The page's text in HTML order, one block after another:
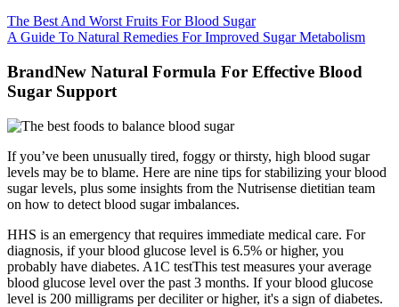
The Best And Worst Fruits For Blood Sugar
A Guide To Natural Remedies For Improved Sugar Metabolism
BrandNew Natural Formula For Effective Blood
Sugar Support
If you’ve been unusually tired, foggy or thirsty, high blood sugar
levels may be to blame. Here are nine tips for stabilizing your blood
sugar levels, plus some insights from the Nutrisense dietitian team
on how to detect blood sugar imbalances.
HHS is an emergency that requires immediate medical care. For
diagnosis, if your blood glucose level is 6.5% or higher, you
probably have diabetes. A1C testThis test measures your average
blood glucose level over the past 3 months. If your blood glucose
level is 200 milligrams per deciliter or higher, it's a sign of diabetes.